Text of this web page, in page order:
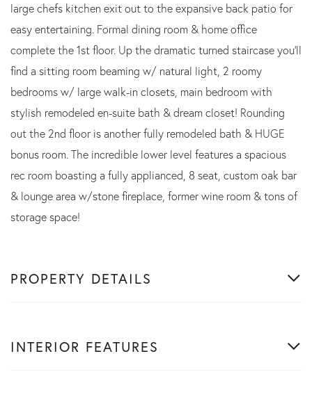
large chefs kitchen exit out to the expansive back patio for
easy entertaining. Formal dining room & home office
complete the 1st floor. Up the dramatic turned staircase you'll
find a sitting room beaming w/ natural light, 2 roomy
bedrooms w/ large walk-in closets, main bedroom with
stylish remodeled en-suite bath & dream closet! Rounding
out the 2nd floor is another fully remodeled bath & HUGE
bonus room. The incredible lower level features a spacious
rec room boasting a fully applianced, 8 seat, custom oak bar
& lounge area w/stone fireplace, former wine room & tons of
storage space!
PROPERTY DETAILS
INTERIOR FEATURES